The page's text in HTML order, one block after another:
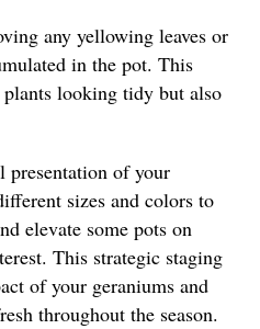
any yellowing leaves or
in the pot. This
looking tidy but also
presentation of your
sizes and colors to
elevate some pots on
This strategic staging
of your geraniums and
throughout the season.